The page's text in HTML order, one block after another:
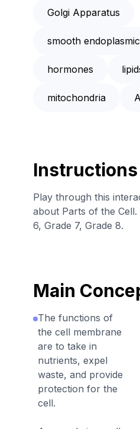
Golgi Apparatus
smooth
hormones
mitochondria
Instructions
Play through this
about Parts of the
6, Grade 7, Grade 8.
Main
The functions of
the cell membrane
are to take in
nutrients, expel
waste, and provide
protection for the
cell.